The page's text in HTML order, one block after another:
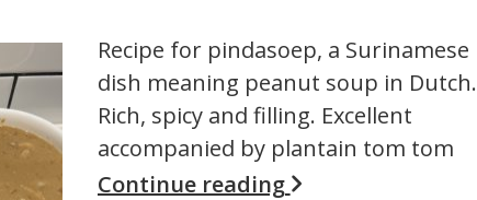
Recipe for pindasoep, a Surinamese
dish meaning peanut soup in Dutch.
Rich, spicy and filling. Excellent
accompanied by plantain tom tom
Continue reading